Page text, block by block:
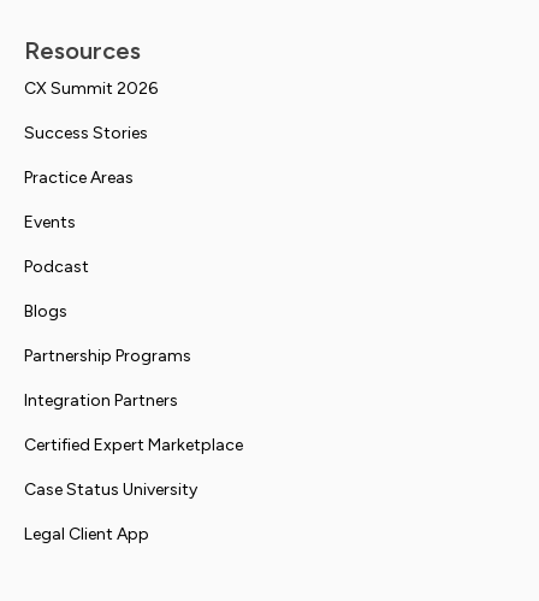
Resources
CX Summit 2026
Success Stories
Practice Areas
Events
Podcast
Blogs
Partnership Programs
Integration Partners
Certified Expert Marketplace
Case Status University
Legal Client App